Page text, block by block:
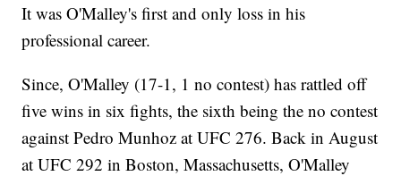
It was O'Malley's first and only loss in his
professional career.
Since, O'Malley (17-1, 1 no contest) has rattled off
five wins in six fights, the sixth being the no contest
against Pedro Munhoz at UFC 276. Back in August
at UFC 292 in Boston, Massachusetts, O'Malley